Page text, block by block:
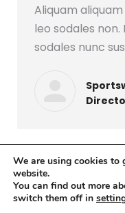
Aliquam
leo sodales
sodales nunc
We are using cookies to
website.
You can find out more
switch them off in